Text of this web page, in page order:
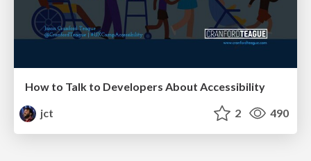
How to Talk to Developers About Accessibility
jct
2 490